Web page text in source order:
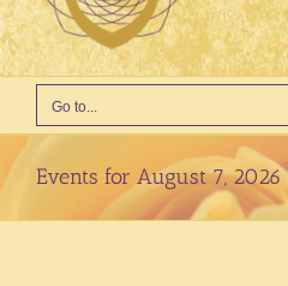
Go to...
Events for August 7, 2026